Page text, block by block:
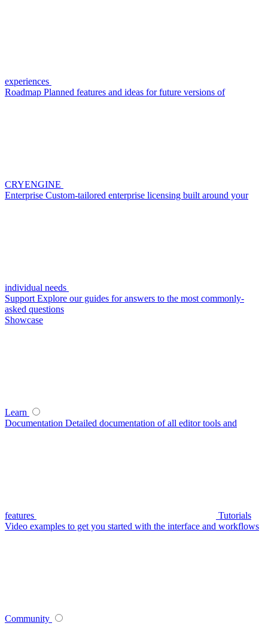
experiences
Roadmap Planned features and ideas for future versions of
CRYENGINE
Enterprise Custom-tailored enterprise licensing built around your
individual needs
Support Explore our guides for answers to the most commonly-
asked questions
Showcase
Learn
Documentation Detailed documentation of all editor tools and
features
Tutorials
Video examples to get you started with the interface and workflows
Community